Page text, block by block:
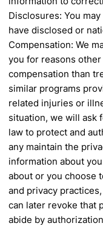
Disclosures: You
have disclosed or
Compensation: We
you for reasons other
compensation than
similar programs
related injuries or
situation, we will ask
law to protect and
any maintain the
information about
about or you choose
and privacy
can later revoke that
abide by